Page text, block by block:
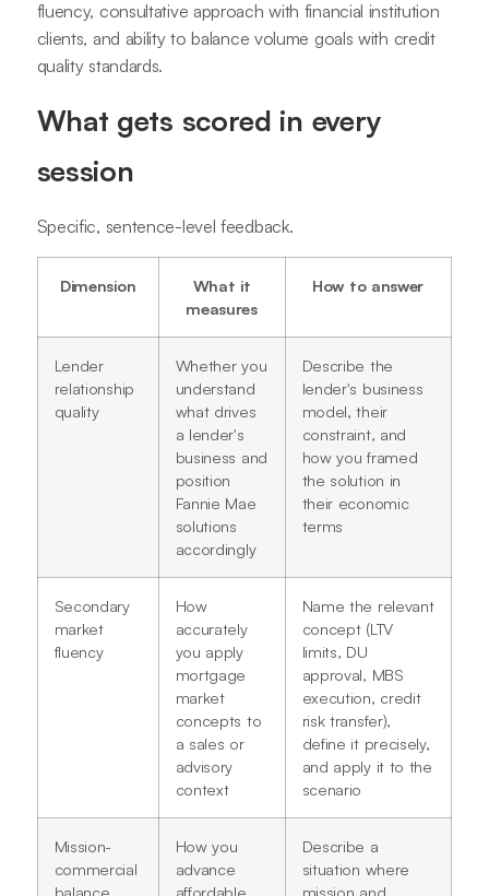
fluency, consultative approach with financial institution
clients, and ability to balance volume goals with credit
quality standards.
What gets scored in every
session
Specific, sentence-level feedback.
Dimension
What it
measures
How to answer
Lender
relationship
quality
Whether you
understand
what drives
a lender's
business and
position
Fannie Mae
solutions
accordingly
Describe the
lender's business
model, their
constraint, and
how you framed
the solution in
their economic
terms
Secondary
market
fluency
How
accurately
you apply
mortgage
market
concepts to
a sales or
advisory
context
Name the relevant
concept (LTV
limits, DU
approval, MBS
execution, credit
risk transfer),
define it precisely,
and apply it to the
scenario
Mission-
commercial
balance
How you
advance
affordable
Describe a
situation where
mission and